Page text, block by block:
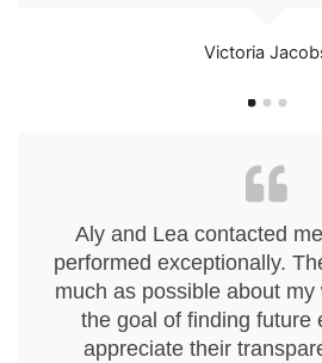
Victoria
Aly and Lea contacted
performed exceptionally.
much as possible about
the goal of finding future
appreciate their